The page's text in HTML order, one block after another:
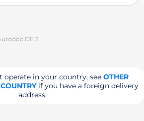
DE 2
operate in your country, seeOTHER
if you have a foreign delivery
address.